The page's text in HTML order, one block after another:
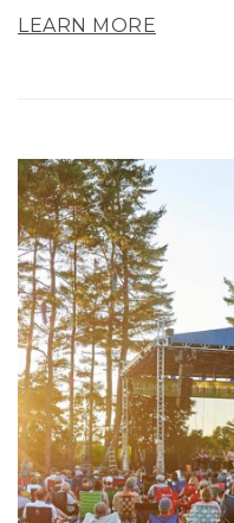
LEARN MORE